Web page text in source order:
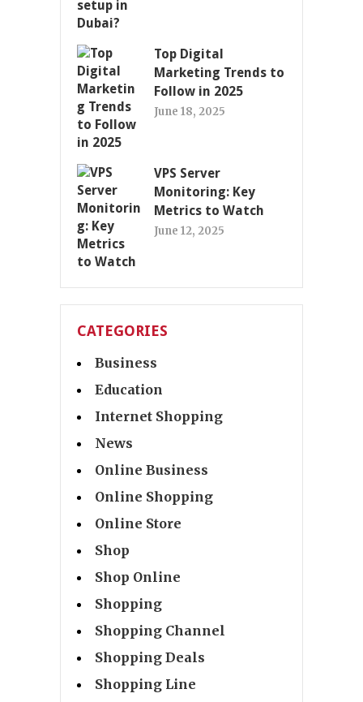
Top Digital
Marketing Trends to
Follow in 2025
June 18, 2025
VPS Server
Monitoring: Key
Metrics to Watch
June 12, 2025
CATEGORIES
Business
Education
Internet Shopping
News
Online Business
Online Shopping
Online Store
Shop
Shop Online
Shopping
Shopping Channel
Shopping Deals
Shopping Line